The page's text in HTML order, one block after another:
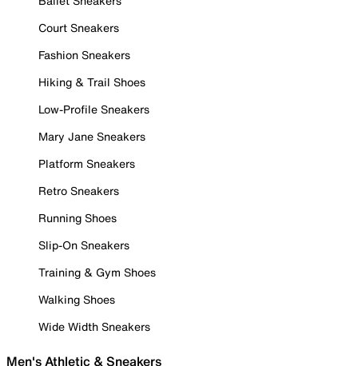
Court Sneakers
Fashion Sneakers
Hiking & Trail Shoes
Low-Profile Sneakers
Mary Jane Sneakers
Platform Sneakers
Retro Sneakers
Running Shoes
Slip-On Sneakers
Training & Gym Shoes
Walking Shoes
Wide Width Sneakers
Men's Athletic & Sneakers